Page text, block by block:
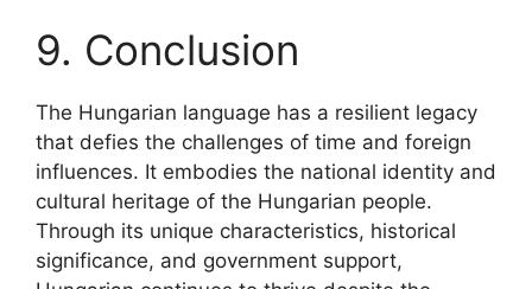
9. Conclusion
The Hungarian language has a resilient legacy
that defies the challenges of time and foreign
influences. It embodies the national identity and
cultural heritage of the Hungarian people.
Through its unique characteristics, historical
significance, and government support,